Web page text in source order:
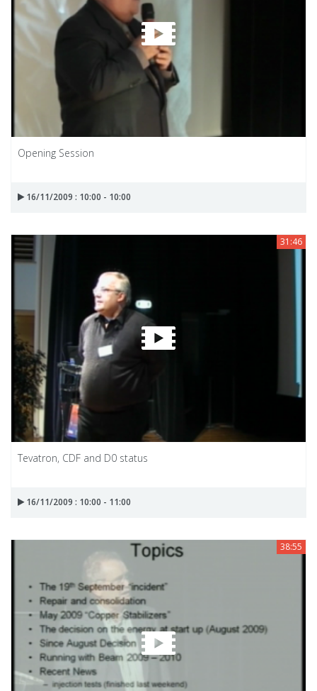
Opening Session
16/11/2009 : 10:00 - 10:00
31:46
Tevatron, CDF and D0 status
16/11/2009 : 10:00 - 11:00
38:55